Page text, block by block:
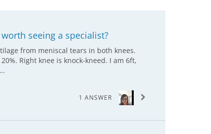
seeing a specialist?
from meniscal tears in both knees.
Right knee is knock-kneed. I am 6ft,
1 ANSWER